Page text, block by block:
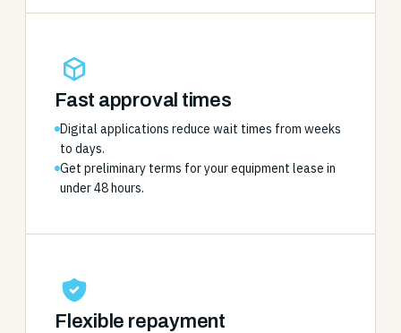
Fast approval times
Digital applications reduce wait times from weeks
to days.
Get preliminary terms for your equipment lease in
under 48 hours.
Flexible repayment